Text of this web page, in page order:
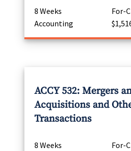
8 Weeks
For-
Accounting
ACCY 532: Mergers
Acquisitions and
Transactions
8 Weeks
For-